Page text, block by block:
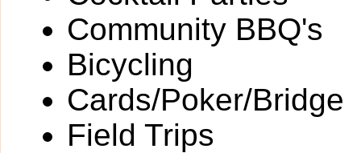
Community BBQ's
Bicycling
Cards/Poker/Bridge
Field Trips